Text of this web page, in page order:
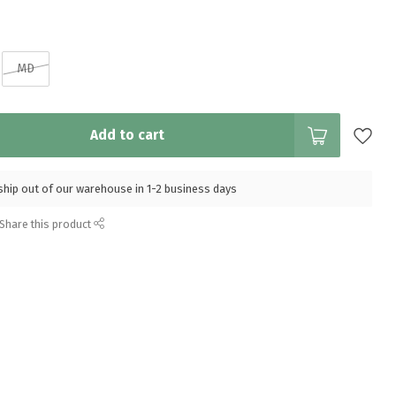
MD
Add to cart
out of our warehouse in 1-2 business days
Share this product